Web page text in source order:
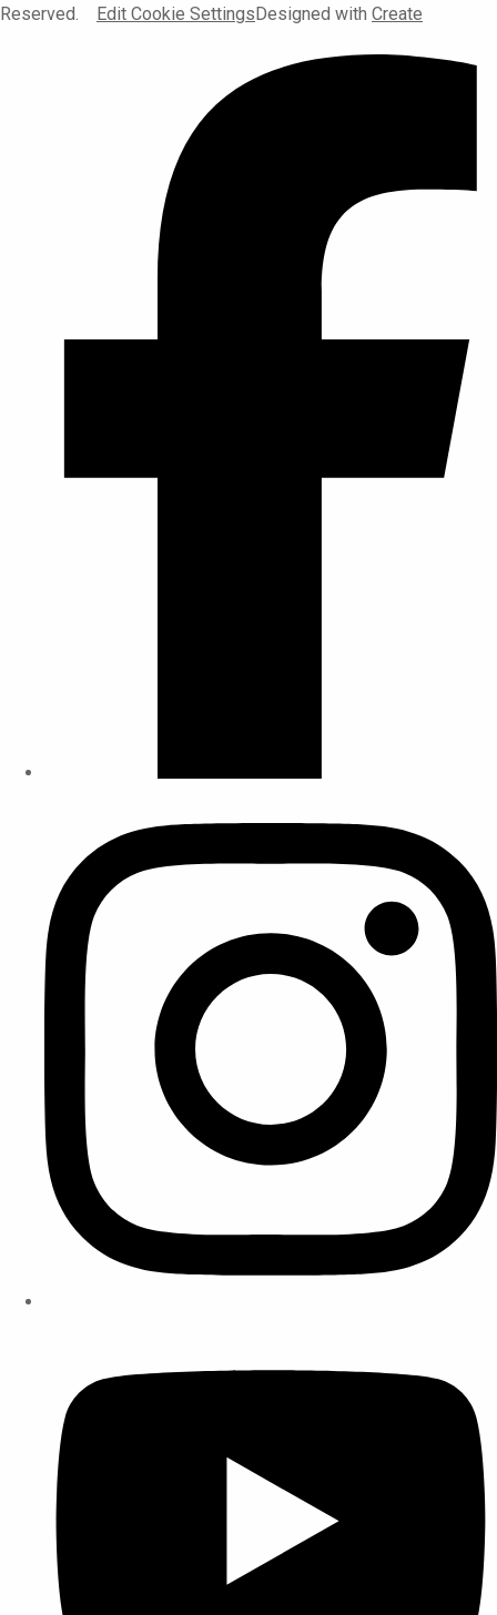
Reserved.
Edit Cookie SettingsDesigned with Create